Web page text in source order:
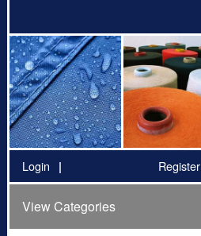
Login Register
View Categories